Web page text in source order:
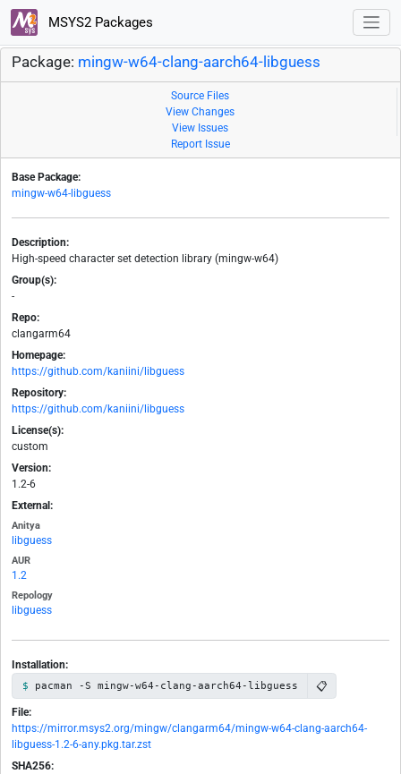
MSYS2 Packages
Package: mingw-w64-clang-aarch64-libguess
Source Files
View Changes
View Issues
Report Issue
Base Package:
mingw-w64-libguess
Description:
High-speed character set detection library (mingw-w64)
Group(s):
-
Repo:
clangarm64
Homepage:
https://github.com/kaniini/libguess
Repository:
https://github.com/kaniini/libguess
License(s):
custom
Version:
1.2-6
External:
Anitya
libguess
AUR
1.2
Repology
libguess
Installation:
pacman -S mingw-w64-clang-aarch64-libguess 📋
File:
https://mirror.msys2.org/mingw/clangarm64/mingw-w64-clang-aarch64-
libguess-1.2-6-any.pkg.tar.zst
SHA256: